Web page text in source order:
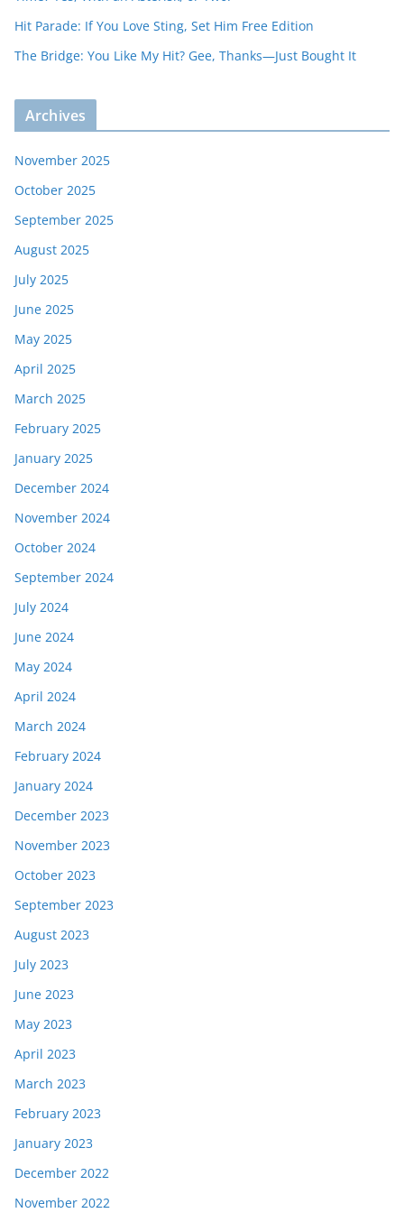
Hit Parade: If You Love Sting, Set Him Free Edition
The Bridge: You Like My Hit? Gee, Thanks—Just Bought It
Archives
November 2025
October 2025
September 2025
August 2025
July 2025
June 2025
May 2025
April 2025
March 2025
February 2025
January 2025
December 2024
November 2024
October 2024
September 2024
July 2024
June 2024
May 2024
April 2024
March 2024
February 2024
January 2024
December 2023
November 2023
October 2023
September 2023
August 2023
July 2023
June 2023
May 2023
April 2023
March 2023
February 2023
January 2023
December 2022
November 2022